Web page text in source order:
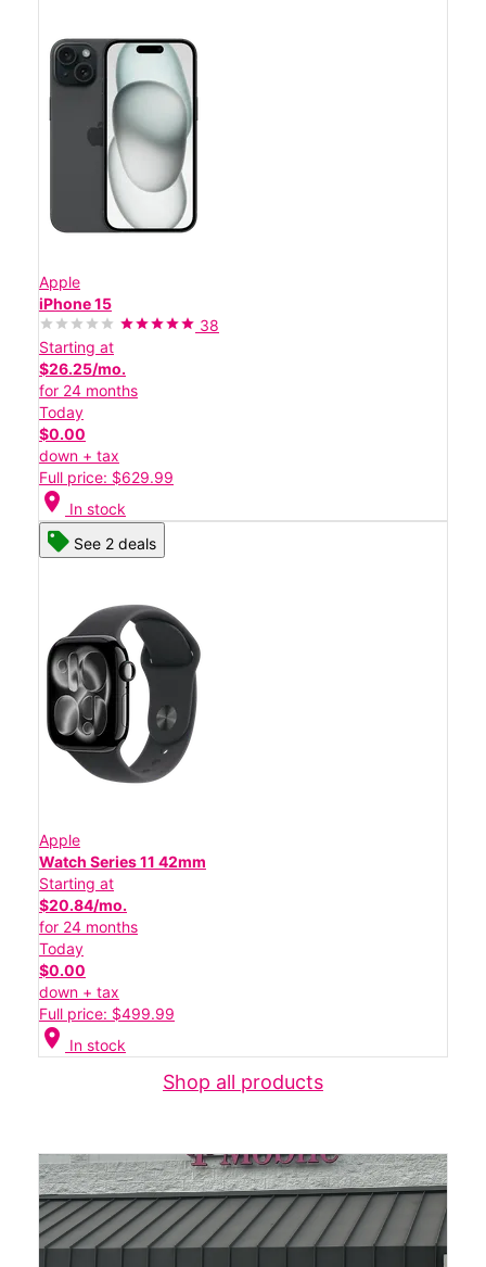
Apple
iPhone 15
38
Starting at
$26.25/mo.
for 24 months
Today
$0.00
down + tax
Full price: $629.99
location_on In stock
See 2 deals
Apple
Watch Series 11 42mm
Starting at
$20.84/mo.
for 24 months
Today
$0.00
down + tax
Full price: $499.99
location_on In stock
Shop all products